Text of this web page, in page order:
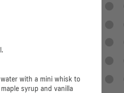
with a mini whisk to
syrup and vanilla